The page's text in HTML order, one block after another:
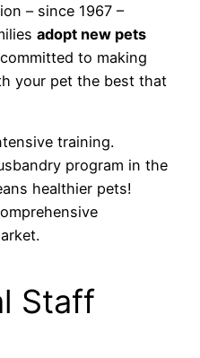
– since 1967 –
adopt new pets
to making
your pet the best that
training.
program in the
healthier pets!
Staff